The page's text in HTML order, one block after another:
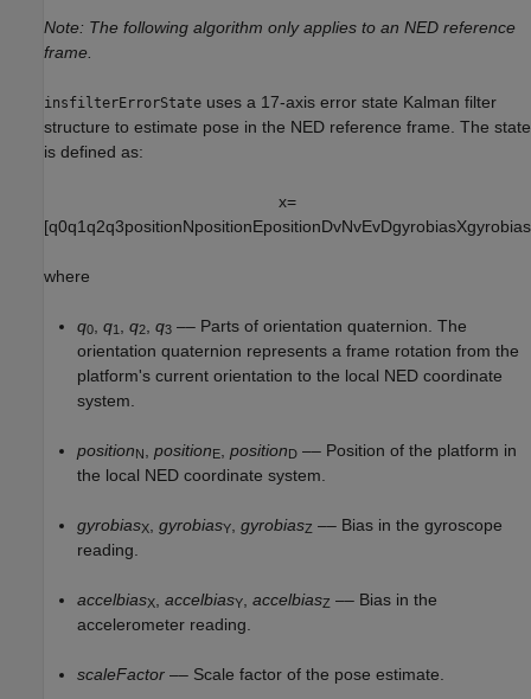
Note: The following algorithm only applies to an NED reference
frame.
insfilterErrorState uses a 17-axis error state Kalman filter
structure to estimate pose in the NED reference frame. The state
is defined as:
x=
[q0q1q2q3positionNpositionEpositionDvNvEvDgyrobiasXgyrobias
where
q0 q1 q2 q3 –– Parts of orientation quaternion. The
orientation quaternion represents a frame rotation from the
platform's current orientation to the local NED coordinate
system.
position N position E position D –– Position of the platform in
the local NED coordinate system.
gyrobiasX gyrobiasY gyrobiasZ –– Bias in the gyroscope
reading.
accelbiasX accelbiasY accelbiasZ –– Bias in the
accelerometer reading.
scaleFactor –– Scale factor of the pose estimate.